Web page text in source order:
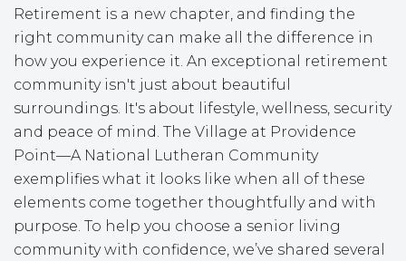
Retirement is a new chapter, and finding the
right community can make all the difference in
how you experience it. An exceptional retirement
community isn't just about beautiful
surroundings. It's about lifestyle, wellness, security
and peace of mind. The Village at Providence
Point—A National Lutheran Community
exemplifies what it looks like when all of these
elements come together thoughtfully and with
purpose. To help you choose a senior living
community with confidence, we’ve shared several